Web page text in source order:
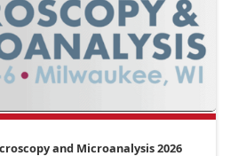
and Microanalysis 2026